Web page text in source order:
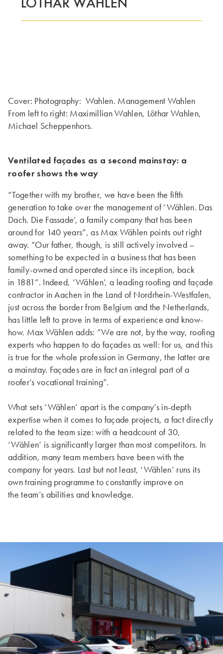
Cover: Photography: Wahlen. Management Wahlen
From left to right: Maximillian Wahlen, Löthar Wahlen,
Michael Scheppenhors.
Ventilated façades as a second mainstay: a
roofer shows the way
“Together with my brother, we have been the fifth
generation to take over the management of ‘Wählen. Das
Dach. Die Fassade’, a family company that has been
around for 140 years”, as Max Wählen points out right
away. “Our father, though, is still actively involved –
something to be expected in a business that has been
family-owned and operated since its inception, back
in 1881”. Indeed, ‘Wählen’, a leading roofing and façade
contractor in Aachen in the Land of Nordrhein-Westfalen,
just across the border from Belgium and the Netherlands,
has little left to prove in terms of experience and know-
how. Max Wählen adds: “We are not, by the way, roofing
experts who happen to do façades as well: for us, and this
is true for the whole profession in Germany, the latter are
a mainstay. Façades are in fact an integral part of a
roofer’s vocational training”.
What sets ‘Wählen’ apart is the company’s in-depth
expertise when it comes to façade projects, a fact directly
related to the team size: with a headcount of 30,
‘Wählen’ is significantly larger than most competitors. In
addition, many team members have been with the
company for years. Last but not least, ‘Wählen’ runs its
own training programme to constantly improve on
the team’s abilities and knowledge.